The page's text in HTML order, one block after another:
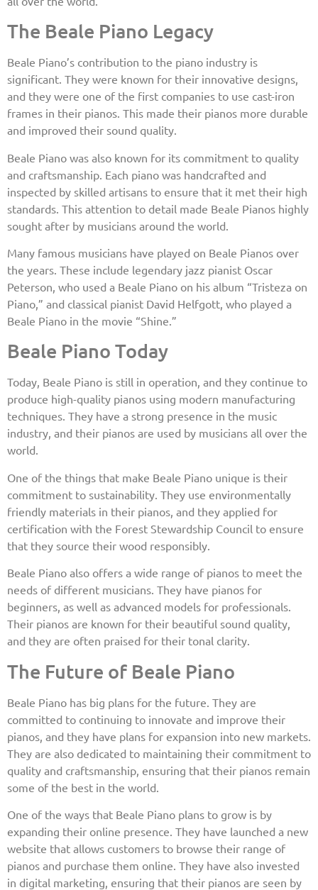
The Beale Piano Legacy
Beale Piano’s contribution to the piano industry is
significant. They were known for their innovative designs,
and they were one of the first companies to use cast-iron
frames in their pianos. This made their pianos more durable
and improved their sound quality.
Beale Piano was also known for its commitment to quality
and craftsmanship. Each piano was handcrafted and
inspected by skilled artisans to ensure that it met their high
standards. This attention to detail made Beale Pianos highly
sought after by musicians around the world.
Many famous musicians have played on Beale Pianos over
the years. These include legendary jazz pianist Oscar
Peterson, who used a Beale Piano on his album “Tristeza on
Piano,” and classical pianist David Helfgott, who played a
Beale Piano in the movie “Shine.”
Beale Piano Today
Today, Beale Piano is still in operation, and they continue to
produce high-quality pianos using modern manufacturing
techniques. They have a strong presence in the music
industry, and their pianos are used by musicians all over the
world.
One of the things that make Beale Piano unique is their
commitment to sustainability. They use environmentally
friendly materials in their pianos, and they applied for
certification with the Forest Stewardship Council to ensure
that they source their wood responsibly.
Beale Piano also offers a wide range of pianos to meet the
needs of different musicians. They have pianos for
beginners, as well as advanced models for professionals.
Their pianos are known for their beautiful sound quality,
and they are often praised for their tonal clarity.
The Future of Beale Piano
Beale Piano has big plans for the future. They are
committed to continuing to innovate and improve their
pianos, and they have plans for expansion into new markets.
They are also dedicated to maintaining their commitment to
quality and craftsmanship, ensuring that their pianos remain
some of the best in the world.
One of the ways that Beale Piano plans to grow is by
expanding their online presence. They have launched a new
website that allows customers to browse their range of
pianos and purchase them online. They have also invested
in digital marketing, ensuring that their pianos are seen by